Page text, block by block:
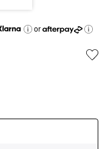
or